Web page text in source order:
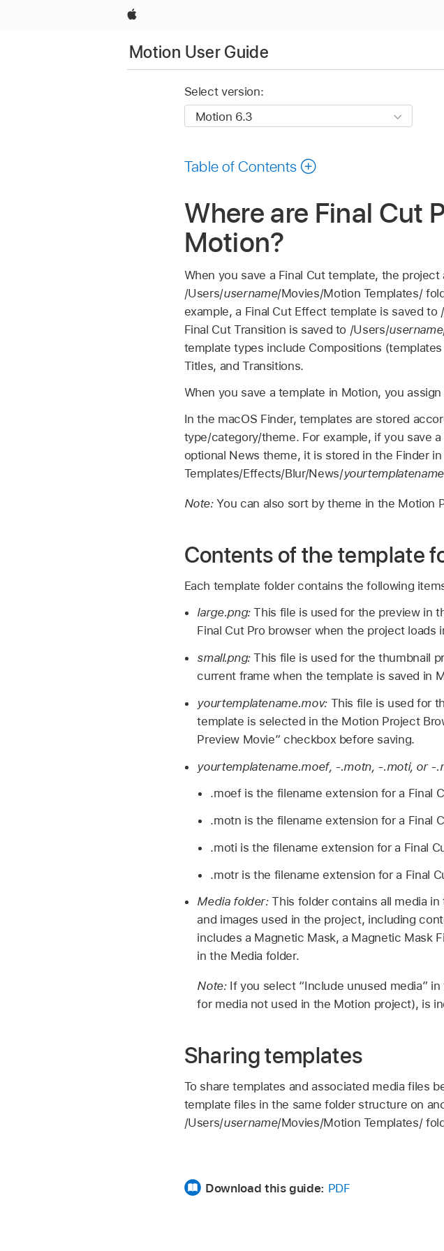
Apple
Motion User Guide
Select version:
Table of Contents
Where are Final Cut
Motion?
When you save a Final Cuttemplate, the project
/Users/username/Movies/Motion Templates/
example, a Final CutEffect template is saved to
Final CutTransition is saved to /Users/username
template types include Compositions
Titles, and Transitions.
When you save a template in Motion, you
In the macOS Finder, templates are stored
type/category/theme. For example, if you save a
optional News theme, it is stored in the Finder
Templates/Effects/Blur/News/yourtemplatename
Note:You can also sort by theme in the Motion
Contents of the template
Each template folder contains the following
large.png:This file is used for the preview in
Final Cut Pro browser when the project loads
small.png:This file is used for the thumbnail
current frame when the template is saved in
yourtemplatename.mov: This file is used for
template is selected in the Motion Project
Preview Movie” checkbox before saving.
yourtemplatename.moef, -.motn, -.moti, or -
.moef is the filename extension for a Final
.motn is the filename extension for a Final
.moti is the filename extension for a Final
.motr is the filename extension for a Final
Media folder:This folder contains all media
and images used in the project, including
includes a Magnetic Mask, a Magnetic Mask
in the Media folder.
Note: If you select “Include unused media”
for media not used in the Motion project), is
Sharing templates
To share templates and associated media files
template files in the same folder structure on
/Users/username/Movies/Motion Templates/
Download this guide: PDF